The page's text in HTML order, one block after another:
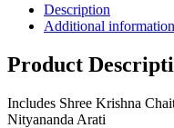
Description
Additional information
Product
Includes Shree Krishna
Nityananda Arati